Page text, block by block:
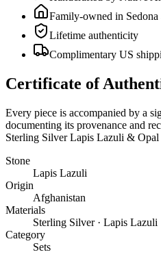
Family-owned in Sedona
Lifetime authenticity
Complimentary US
Certificate of
Every piece is accompanied by a
documenting its provenance and
Sterling Silver Lapis Lazuli & Opal
Stone
Lapis Lazuli
Origin
Afghanistan
Materials
Sterling Silver · Lapis Lazuli
Category
Sets